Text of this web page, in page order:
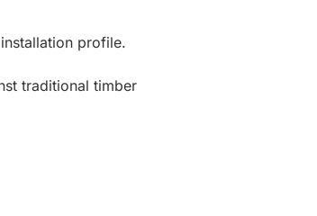
profile.
traditional timber